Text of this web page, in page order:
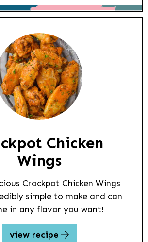
Chicken
Wings
Crockpot Chicken Wings
simple to make and can
in any flavor you want!
view recipe